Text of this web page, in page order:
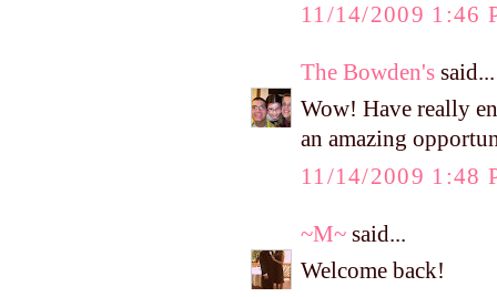
11/14/2009 1:46
The Bowden's said...
Wow! Have really
an amazing
11/14/2009 1:48
~M~ said...
Welcome back!